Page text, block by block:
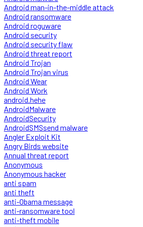
Android man-in-the-middle attack
Android ransomware
Android roguware
Android security
Android security flaw
Android threat report
Android Trojan
Android Trojan virus
Android Wear
Android Work
android.hehe
AndroidMalware
AndroidSecurity
AndroidSMSsend malware
Angler Exploit Kit
Angry Birds website
Annual threat report
Anonymous
Anonymous hacker
anti spam
anti theft
anti-Obama message
anti-ransomware tool
anti-theft mobile